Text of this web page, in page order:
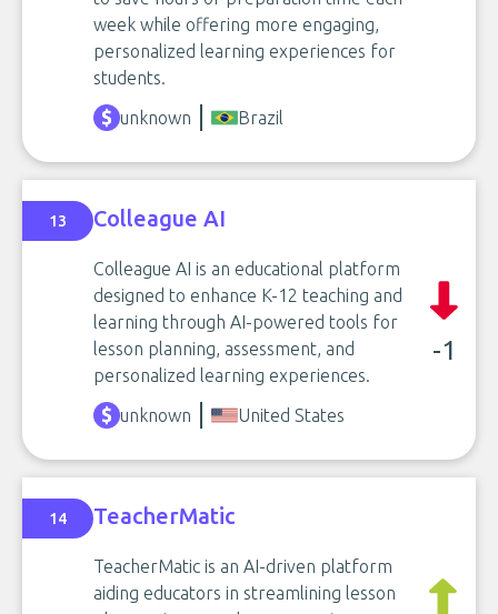
week while offering more engaging,
personalized learning experiences for
students.
unknown Brazil
13 Colleague AI
Colleague AI is an educational platform
designed to enhance K-12 teaching and
learning through AI-powered tools for
lesson planning, assessment, and
personalized learning experiences.
-1
unknown United States
14 TeacherMatic
TeacherMatic is an AI-driven platform
aiding educators in streamlining lesson